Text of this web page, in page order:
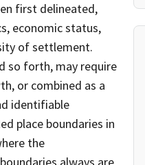
first delineated,
economic status,
of settlement.
so forth, may require
or combined as a
identifiable
place boundaries in
the